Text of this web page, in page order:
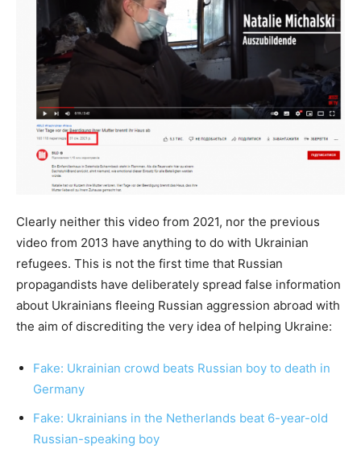
Clearly neither this video from 2021, nor the previous
video from 2013 have anything to do with Ukrainian
refugees. This is not the first time that Russian
propagandists have deliberately spread false information
about Ukrainians fleeing Russian aggression abroad with
the aim of discrediting the very idea of helping Ukraine:
Fake: Ukrainian crowd beats Russian boy to death in
Germany
Fake: Ukrainians in the Netherlands beat 6-year-old
Russian-speaking boy